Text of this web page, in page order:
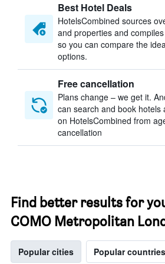
Best Hotel Deals
HotelsCombined sources
and properties and
so you can compare the
options.
Free cancellation
Plans change – we get it.
can search and book hotels
on HotelsCombined from
cancellation
Find better results for
COMO Metropolitan
Popular cities Popular countries